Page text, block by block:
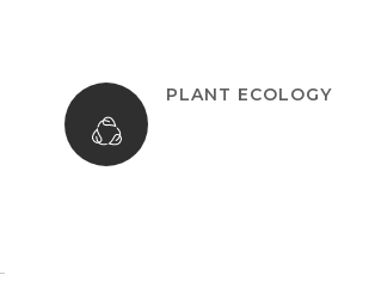
PLANT ECOLOGY